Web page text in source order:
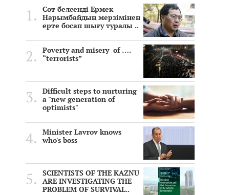
Сот белсенді Ермек
Нарымбайдың мерзімінен
ерте босап шығу туралы ..
Poverty and misery of ….
“terrorists”
Difficult steps to nurturing
a "new generation of
optimists"
Minister Lavrov knows
who's boss
SCIENTISTS OF THE KAZNU
ARE INVESTIGATING THE
PROBLEM OF SURVIVAL..